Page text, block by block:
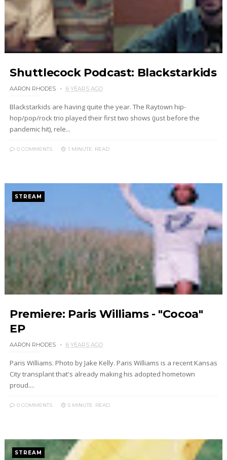
Shuttlecock Podcast: Blackstarkids
AARON RHODES 6 YEARS AGO
Blackstarkids are having quite the year. The Raytown hip-
hop/pop/rock trio played their first two shows (just before the
pandemic hit), rele...
0 COMMENTS 1 MINUTE READ
STREAM
Premiere: Paris Williams - "Cocoa"
EP
AARON RHODES 6 YEARS AGO
Paris Williams. Photo by Jake Kelly. Paris Williams is a recent Kansas
City transplant that's already making his adopted hometown
proud....
0 COMMENTS 5 MINUTE READ
STREAM